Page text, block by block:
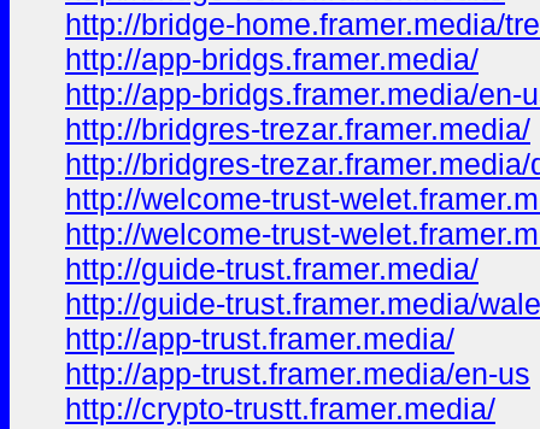
http://bridge-home.framer.media/
http://app-bridgs.framer.media/
http://app-bridgs.framer.media/en-
http://bridgres-trezar.framer.media/
http://bridgres-
http://welcome-trust-
http://welcome-trust-
http://guide-trust.framer.media/
http://guide-trust.framer.media/
http://app-trust.framer.media/
http://app-trust.framer.media/en-us
http://crypto-trustt.framer.media/